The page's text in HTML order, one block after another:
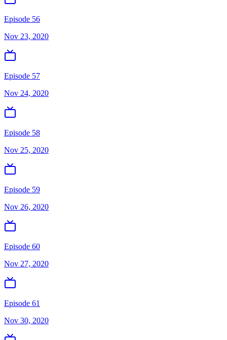
Episode 56
Nov 23, 2020
Episode 57
Nov 24, 2020
Episode 58
Nov 25, 2020
Episode 59
Nov 26, 2020
Episode 60
Nov 27, 2020
Episode 61
Nov 30, 2020